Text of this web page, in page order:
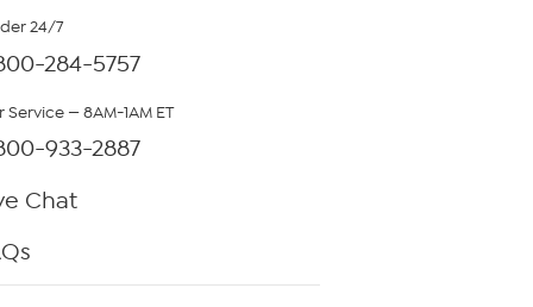
24/7
284-5757
— 8AM-1AM ET
933-2887
Chat